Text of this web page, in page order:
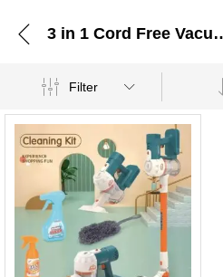
3 in 1 Cord Free
Filter